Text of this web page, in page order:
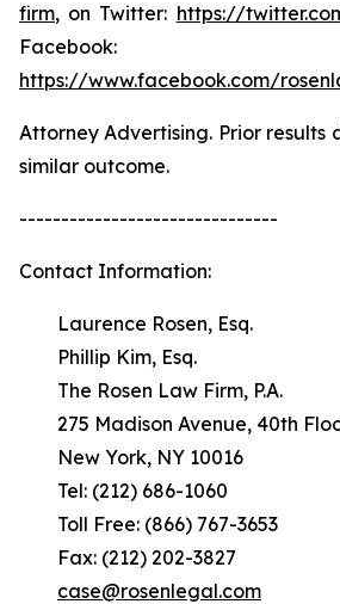
firm, on Twitter: https://
Facebook:
https://www.facebook.com/
Attorney Advertising. Prior results
similar outcome.
-------------------------------
Contact Information:
Laurence Rosen, Esq.
Phillip Kim, Esq.
The Rosen Law Firm, P.A.
275 Madison Avenue, 40th
New York, NY 10016
Tel: (212) 686-1060
Toll Free: (866) 767-3653
Fax: (212) 202-3827
case@rosenlegal.com